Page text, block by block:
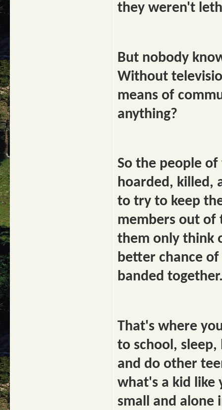
they weren't
But nobody
Without
means of
anything?
So the people
hoarded, killed,
to try to keep
members out of
them only think
better chance of
banded
That's where
to school,
and do other
what's a kid like
small and alone